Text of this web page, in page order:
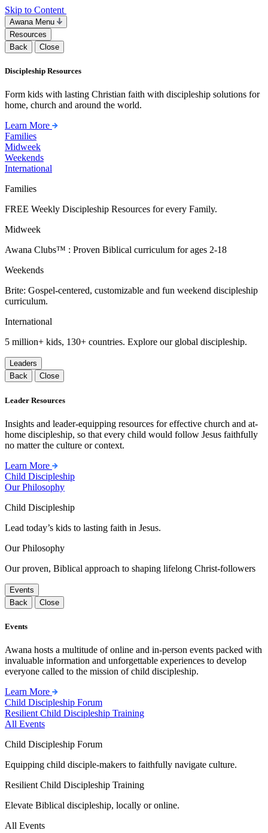
Skip to Content
Awana Menu
Resources
Back
Close
Discipleship Resources
Form kids with lasting Christian faith with discipleship solutions for
home, church and around the world.
Learn More
Families
Midweek
Weekends
International
Families
FREE Weekly Discipleship Resources for every Family.
Midweek
Awana Clubs™ : Proven Biblical curriculum for ages 2-18
Weekends
Brite: Gospel-centered, customizable and fun weekend discipleship
curriculum.
International
5 million+ kids, 130+ countries. Explore our global discipleship.
Leaders
Back
Close
Leader Resources
Insights and leader-equipping resources for effective church and at-
home discipleship, so that every child would follow Jesus faithfully
no matter the culture or context.
Learn More
Child Discipleship
Our Philosophy
Child Discipleship
Lead today’s kids to lasting faith in Jesus.
Our Philosophy
Our proven, Biblical approach to shaping lifelong Christ-followers
Events
Back
Close
Events
Awana hosts a multitude of online and in-person events packed with
invaluable information and unforgettable experiences to develop
everyone called to the mission of child discipleship.
Learn More
Child Discipleship Forum
Resilient Child Discipleship Training
All Events
Child Discipleship Forum
Equipping child disciple-makers to faithfully navigate culture.
Resilient Child Discipleship Training
Elevate Biblical discipleship, locally or online.
All Events